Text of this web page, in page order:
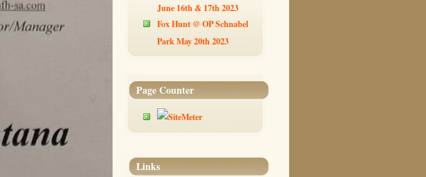
June 16th & 17th 2023
Fox Hunt @ OP Schnabel
Park May 20th 2023
Page Counter
Links